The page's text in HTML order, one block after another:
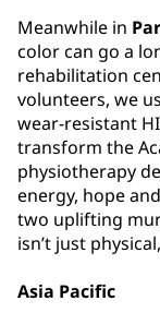
Meanwhile in
color can go a
rehabilitation
volunteers, we
wear-resistant
transform the
physiotherapy
energy, hope
two uplifting
isn’t just
Asia Pacific